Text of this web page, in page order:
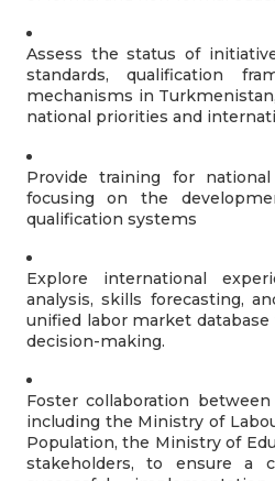
Assess the status of
standards, qualification
mechanisms in
national priorities and
Provide training for
focusing on the
qualification systems
Explore international
analysis, skills forecasting,
unified labor market
decision-making.
Foster collaboration
including the Ministry of
Population, the Ministry of
stakeholders, to ensure a